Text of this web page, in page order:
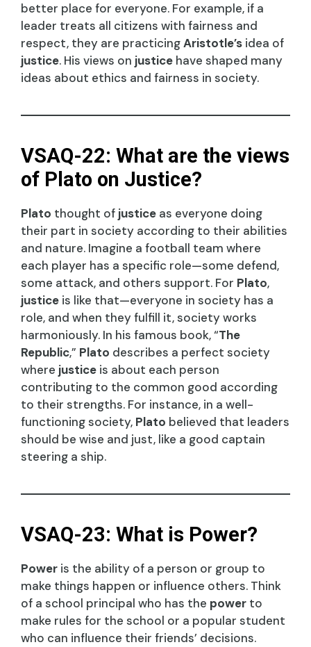
better place for everyone. For example, if a
leader treats all citizens with fairness and
respect, they are practicingAristotle’s idea of
justice. His views on justice have shaped many
ideas about ethics and fairness in society.
VSAQ-22: What are the views
of Plato on Justice?
Plato thought of justice as everyone doing
their part in society according to their abilities
and nature. Imagine a football team where
each player has a specific role—some defend,
some attack, and others support. For Plato,
justice is like that—everyone in society has a
role, and when they fulfill it, society works
harmoniously. In his famous book, “The
Republic,” Plato describes a perfect society
where justice is about each person
contributing to the common good according
to their strengths. For instance, in a well-
functioning society, Plato believed that leaders
should be wise and just, like a good captain
steering a ship.
VSAQ-23: What is Power?
Power is the ability of a person or group to
make things happen or influence others. Think
of a school principal who has the power to
make rules for the school or a popular student
who can influence their friends’ decisions.